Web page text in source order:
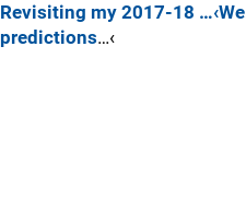
Revisiting my 2017-18
predictions…‹